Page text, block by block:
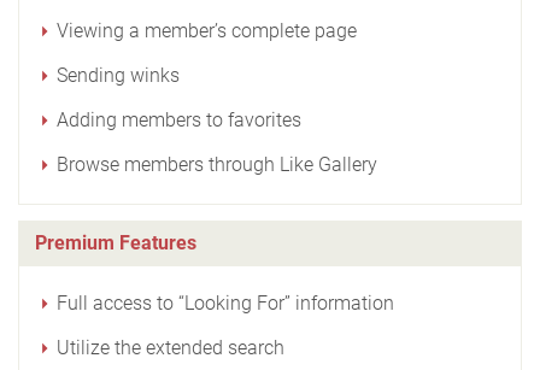
Viewing a member’s complete page
Sending winks
Adding members to favorites
Browse members through Like Gallery
Premium Features
Full access to “Looking For” information
Utilize the extended search